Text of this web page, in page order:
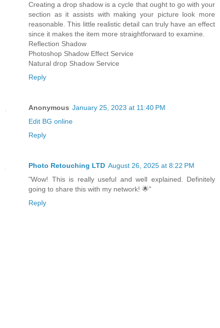
Creating a drop shadow is a cycle that ought to go with your
section as it assists with making your picture look more
reasonable. This little realistic detail can truly have an effect
since it makes the item more straightforward to examine.
Reflection Shadow
Photoshop Shadow Effect Service
Natural drop Shadow Service
Reply
Anonymous January 25, 2023 at 11:40 PM
Edit BG online
Reply
Photo Retouching LTD August 26, 2025 at 8:22 PM
"Wow! This is really useful and well explained. Definitely
going to share this with my network! 🌟"
Reply